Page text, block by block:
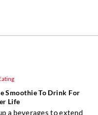
Smoothie To Drink For
Life
a beverages to extend